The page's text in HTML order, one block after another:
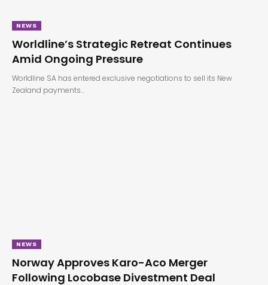
NEWS
Worldline’s Strategic Retreat Continues
Amid Ongoing Pressure
Worldline SA has entered exclusive negotiations to sell its New
Zealand payments…
NEWS
Norway Approves Karo-Aco Merger
Following Locobase Divestment Deal